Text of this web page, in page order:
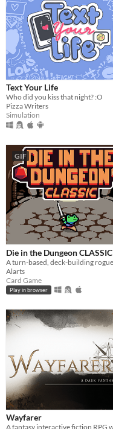
Text Your Life
Who did you kiss that night? :O
Pizza Writers
Simulation
GIF
Die in the Dungeon CLASSIC
Alarts
Card Game
Play in browser
Wayfarer